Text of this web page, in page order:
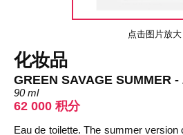
点击图片放大
化妆品
GREEN SAVAGE SUMMER -
90 ml
62 000 积分
Eau de toilette. The summer version